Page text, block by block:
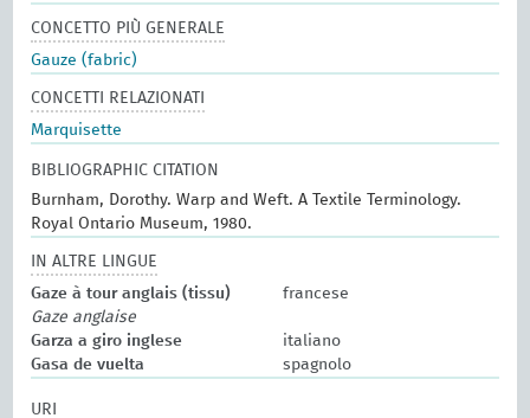
CONCETTO PIÙ GENERALE
Gauze (fabric)
CONCETTI RELAZIONATI
Marquisette
BIBLIOGRAPHIC CITATION
Burnham, Dorothy. Warp and Weft. A Textile Terminology.
Royal Ontario Museum, 1980.
IN ALTRE LINGUE
Gaze à tour anglais (tissu)
francese
Gaze anglaise
Garza a giro inglese
italiano
Gasa de vuelta
spagnolo
URI